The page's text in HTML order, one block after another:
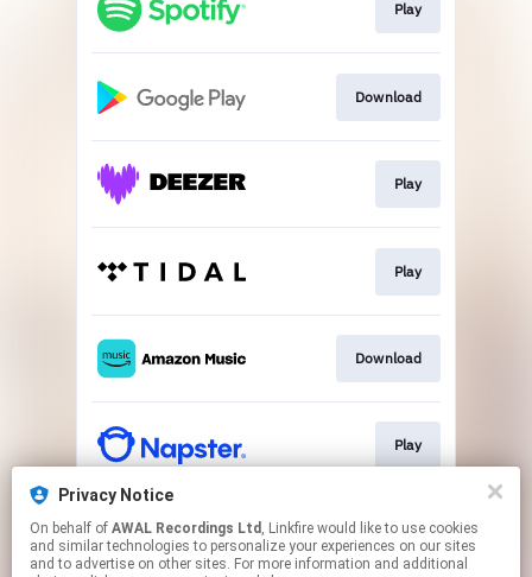
Privacy Notice
On behalf of AWAL Recordings Ltd , Linkfire would like to use cookies
and similar technologies to personalize your experiences on our sites
and to advertise on other sites. For more information and additional
Play
Download
Play
Play
Download
Play
Play